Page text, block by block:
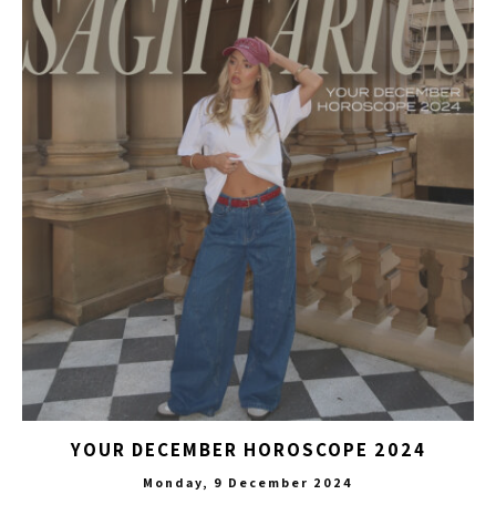
YOUR DECEMBER HOROSCOPE 2024
Monday, 9 December 2024